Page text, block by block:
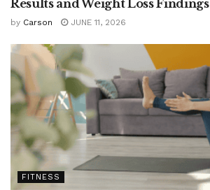
Results and Weight Loss Findings
by Carson JUNE 11, 2026
FITNESS